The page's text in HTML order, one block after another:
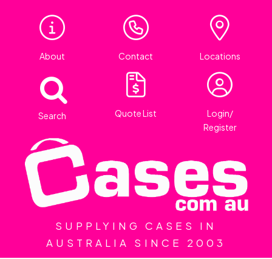
About Contact Locations
Search Quote List
Login/
Register
SUPPLYING CASES IN
AUSTRALIA SINCE 2003